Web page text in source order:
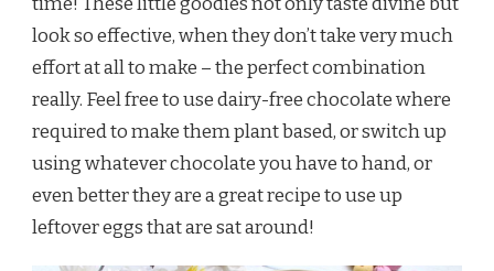
look so effective, when they don’t take very much
effort at all to make – the perfect combination
really. Feel free to use dairy-free chocolate where
required to make them plant based, or switch up
using whatever chocolate you have to hand, or
even better they are a great recipe to use up
leftover eggs that are sat around!